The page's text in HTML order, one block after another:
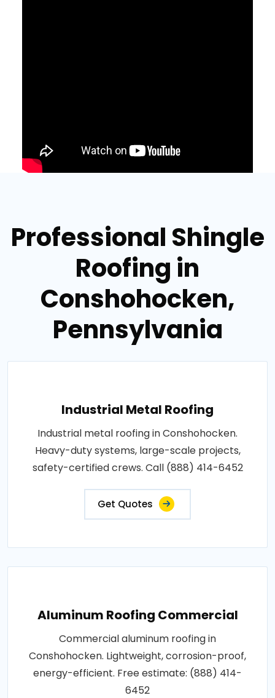
Professional Shingle
Roofing in
Conshohocken,
Pennsylvania
Industrial Metal Roofing
Industrial metal roofing in Conshohocken.
Heavy-duty systems, large-scale projects,
safety-certified crews. Call (888) 414-6452
Get Quotes
Aluminum Roofing Commercial
Commercial aluminum roofing in
Conshohocken. Lightweight, corrosion-proof,
energy-efficient. Free estimate: (888) 414-
6452